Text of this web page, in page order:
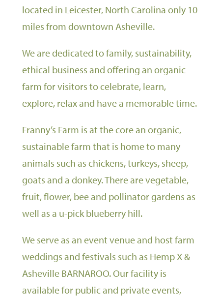
located in Leicester, North Carolina only 10
miles from downtown Asheville.
We are dedicated to family, sustainability,
ethical business and offering an organic
farm for visitors to celebrate, learn,
explore, relax and have a memorable time.
Franny’s Farm is at the core an organic,
sustainable farm that is home to many
animals such as chickens, turkeys, sheep,
goats and a donkey. There are vegetable,
fruit, flower, bee and pollinator gardens as
well as a u-pick blueberry hill.
We serve as an event venue and host farm
weddings and festivals such as Hemp X &
Asheville BARNAROO. Our facility is
available for public and private events,